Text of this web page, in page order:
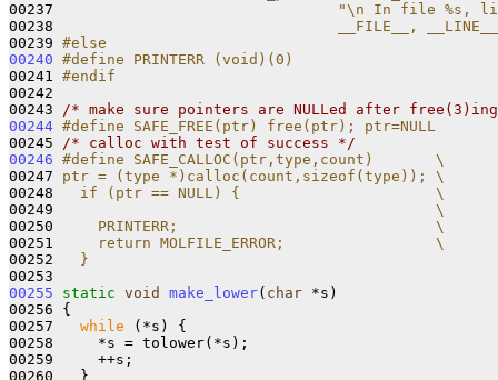
00237
"\n In file %s,
00238
__FILE__,
00239 #else
00240 #define PRINTERR (void)(0)
00241 #endif
00242
00243
/* make sure pointers are NULLed after
00244 #define SAFE_FREE(ptr) free(ptr); ptr=NULL
00245
/* calloc with test of success */
00246 #define SAFE_CALLOC(ptr,type,count)       \
00247 ptr = (type *)calloc(count,sizeof(type)); \
00248
  if (ptr == NULL) {                      \
00249
                                          \
00250
    PRINTERR;                             \
00251
    return MOLFILE_ERROR;                 \
00252
  }
00253
00255
static void make_lower( char *s)
00256 {
00257 while (*s) {
00258     *s = tolower(*s);
00259     ++s;
00260   }